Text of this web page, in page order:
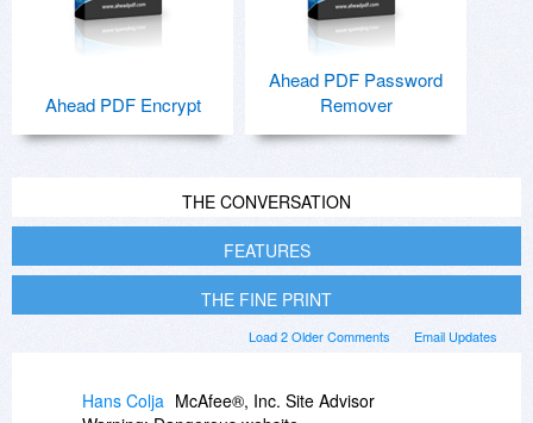
Ahead PDF Encrypt
Ahead PDF Password
Remover
THE CONVERSATION
FEATURES
THE FINE PRINT
Email Updates
Load 2 Older Comments
Hans Colja McAfee®, Inc. Site Advisor